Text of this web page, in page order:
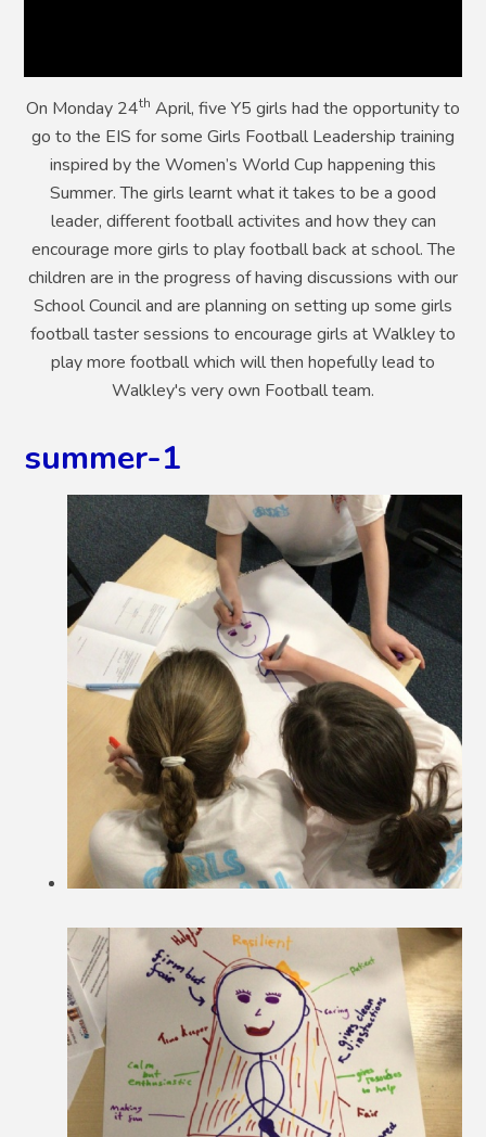
On Monday 24th April, five Y5 girls had the opportunity to
go to the EIS for some Girls Football Leadership training
inspired by the Women’s World Cup happening this
Summer. The girls learnt what it takes to be a good
leader, different football activites and how they can
encourage more girls to play football back at school. The
children are in the progress of having discussions with our
School Council and are planning on setting up some girls
football taster sessions to encourage girls at Walkley to
play more football which will then hopefully lead to
Walkley's very own Football team.
summer-1